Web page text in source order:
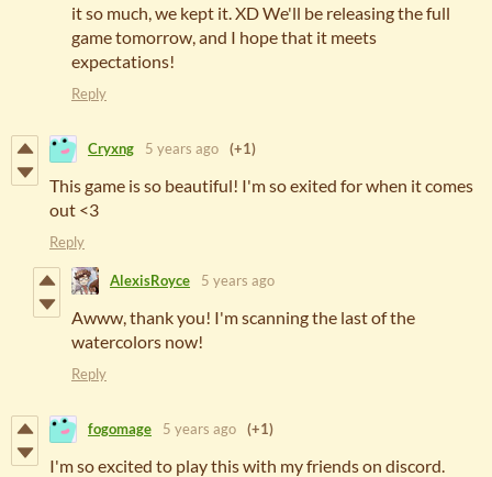
it so much, we kept it. XD We'll be releasing the full
game tomorrow, and I hope that it meets
expectations!
Reply
Cryxng 5 years ago (+1)
This game is so beautiful! I'm so exited for when it comes
out <3
Reply
AlexisRoyce 5 years ago
Awww, thank you! I'm scanning the last of the
watercolors now!
Reply
fogomage 5 years ago (+1)
I'm so excited to play this with my friends on discord.